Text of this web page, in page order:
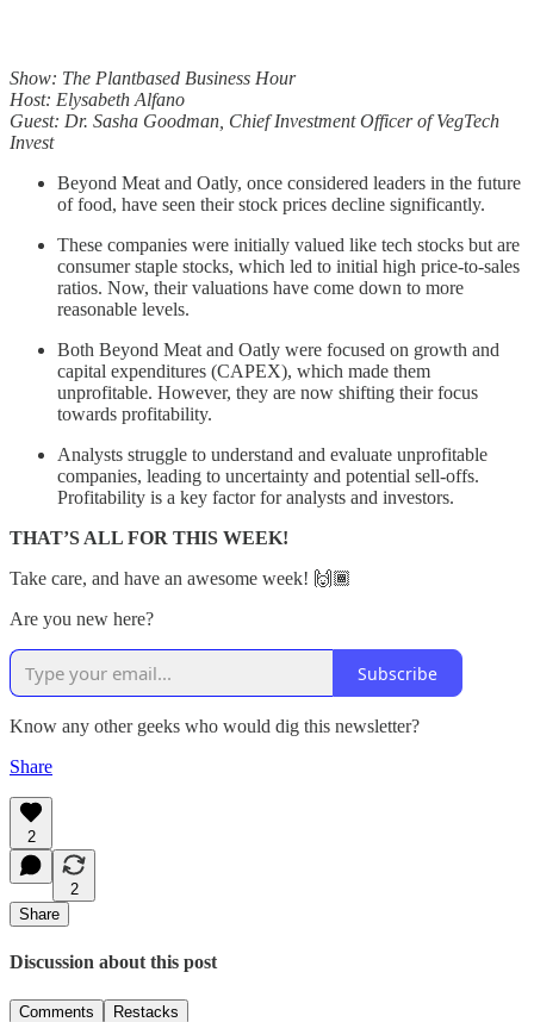
Show: The Plantbased Business Hour
Host: Elysabeth Alfano
Guest: Dr. Sasha Goodman, Chief Investment Officer of VegTech
Invest
Beyond Meat and Oatly, once considered leaders in the future
of food, have seen their stock prices decline significantly.
These companies were initially valued like tech stocks but are
consumer staple stocks, which led to initial high price-to-sales
ratios. Now, their valuations have come down to more
reasonable levels.
Both Beyond Meat and Oatly were focused on growth and
capital expenditures (CAPEX), which made them
unprofitable. However, they are now shifting their focus
towards profitability.
Analysts struggle to understand and evaluate unprofitable
companies, leading to uncertainty and potential sell-offs.
Profitability is a key factor for analysts and investors.
THAT’S ALL FOR THIS WEEK!
Take care, and have an awesome week! 🙌🏾
Are you new here?
Subscribe
Know any other geeks who would dig this newsletter?
Share
2
2
Share
Discussion about this post
Comments Restacks